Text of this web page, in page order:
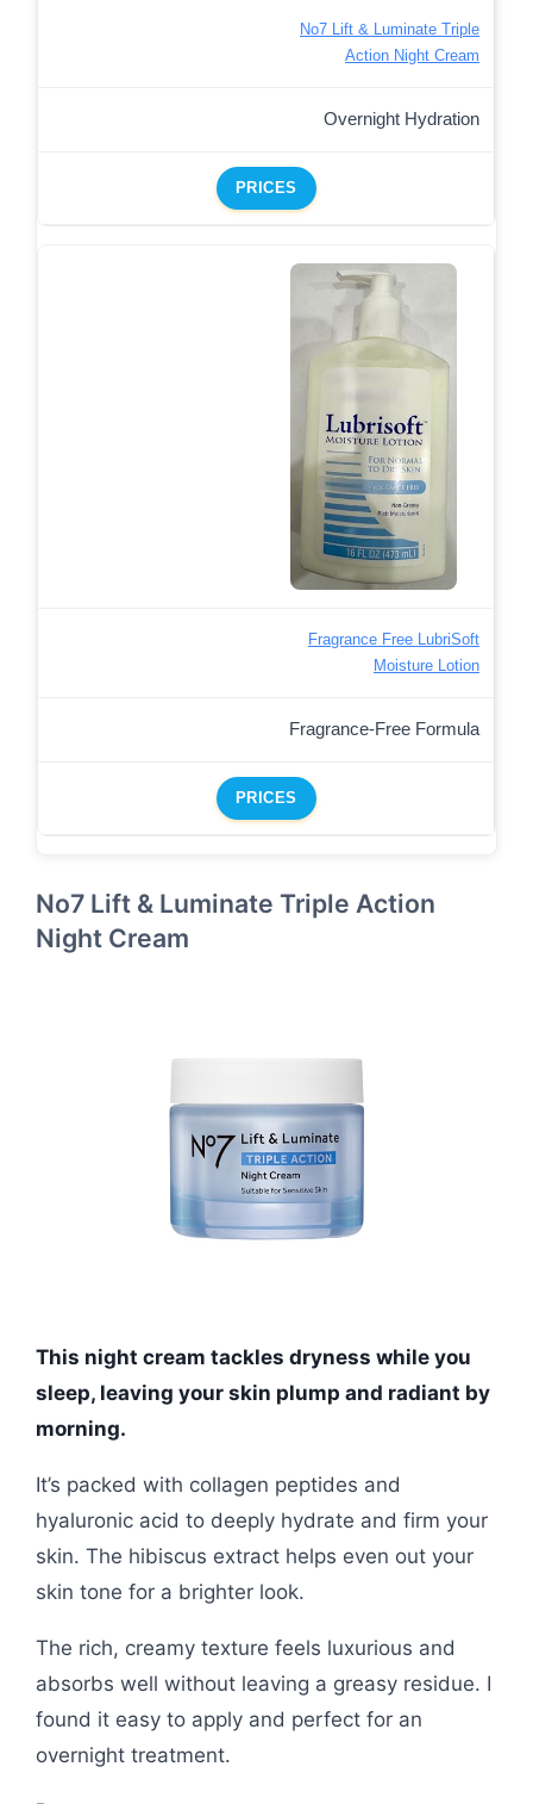
No7 Lift & Luminate Triple
Action Night Cream
Overnight Hydration
PRICES
Fragrance Free LubriSoft
Moisture Lotion
Fragrance-Free Formula
PRICES
No7 Lift & Luminate Triple Action
Night Cream
This night cream tackles dryness while you
sleep, leaving your skin plump and radiant by
morning.
It’s packed with collagen peptides and
hyaluronic acid to deeply hydrate and firm your
skin. The hibiscus extract helps even out your
skin tone for a brighter look.
The rich, creamy texture feels luxurious and
absorbs well without leaving a greasy residue. I
found it easy to apply and perfect for an
overnight treatment.